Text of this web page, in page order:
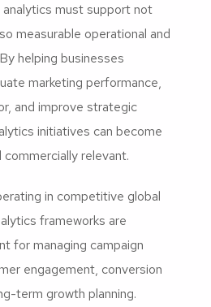
must support not
measurable operational and
helping businesses
marketing performance,
and improve strategic
initiatives can become
relevant.
in competitive global
frameworks are
for managing campaign
engagement, conversion
term growth planning.